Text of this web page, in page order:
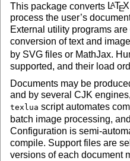
This package converts LATEX
process the user’s
External utility programs are
conversion of text and
by SVG files or MathJax.
supported, and their load
Documents may be
and by several CJK
texlua script automates
batch image processing,
Configuration is semi-
compile. Support files are
versions of each document